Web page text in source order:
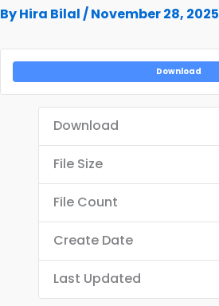
ByHira Bilal /November 28, 2025
Download
Download
File Size
File Count
Create Date
Last Updated